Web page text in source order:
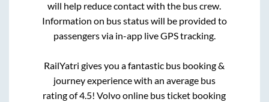
will help reduce contact with the bus crew.
Information on bus status will be provided to
passengers via in-app live GPS tracking.
RailYatri gives you a fantastic bus booking &
journey experience with an average bus
rating of 4.5! Volvo online bus ticket booking